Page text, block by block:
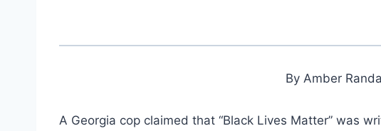
By Amber
A Georgia cop claimed that “Black Lives Matter” was